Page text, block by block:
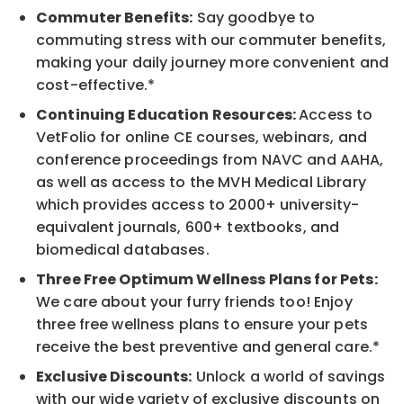
Commuter Benefits: Say goodbye to
commuting stress with our commuter benefits,
making your daily journey more convenient and
cost-effective.*
Continuing Education Resources:Access to
VetFolio for online CE courses, webinars, and
conference proceedings from NAVC and AAHA,
as well as access to the MVH Medical Library
which provides access to 2000+ university-
equivalent journals, 600+ textbooks, and
biomedical databases.
Three Free Optimum Wellness Plans for Pets:
We care about your furry friends too! Enjoy
three free wellness plans to ensure your pets
receive the best preventive and general care.*
Exclusive Discounts: Unlock a world of savings
with our wide variety of exclusive discounts on